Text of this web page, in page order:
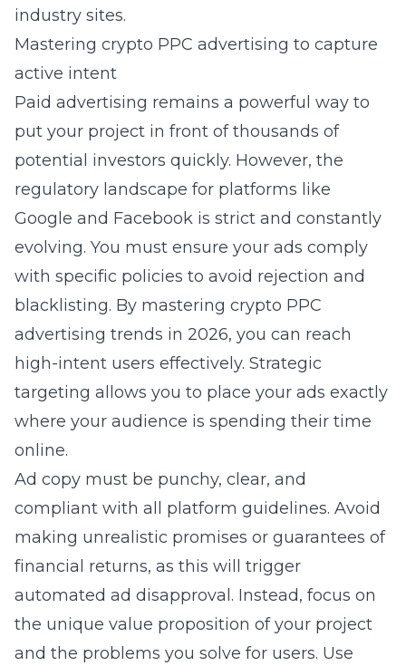
industry sites.
Mastering crypto PPC advertising to capture
active intent
Paid advertising remains a powerful way to
put your project in front of thousands of
potential investors quickly. However, the
regulatory landscape for platforms like
Google and Facebook is strict and constantly
evolving. You must ensure your ads comply
with specific policies to avoid rejection and
blacklisting. By mastering crypto PPC
advertising trends in 2026, you can reach
high-intent users effectively. Strategic
targeting allows you to place your ads exactly
where your audience is spending their time
online.
Ad copy must be punchy, clear, and
compliant with all platform guidelines. Avoid
making unrealistic promises or guarantees of
financial returns, as this will trigger
automated ad disapproval. Instead, focus on
the unique value proposition of your project
and the problems you solve for users. Use